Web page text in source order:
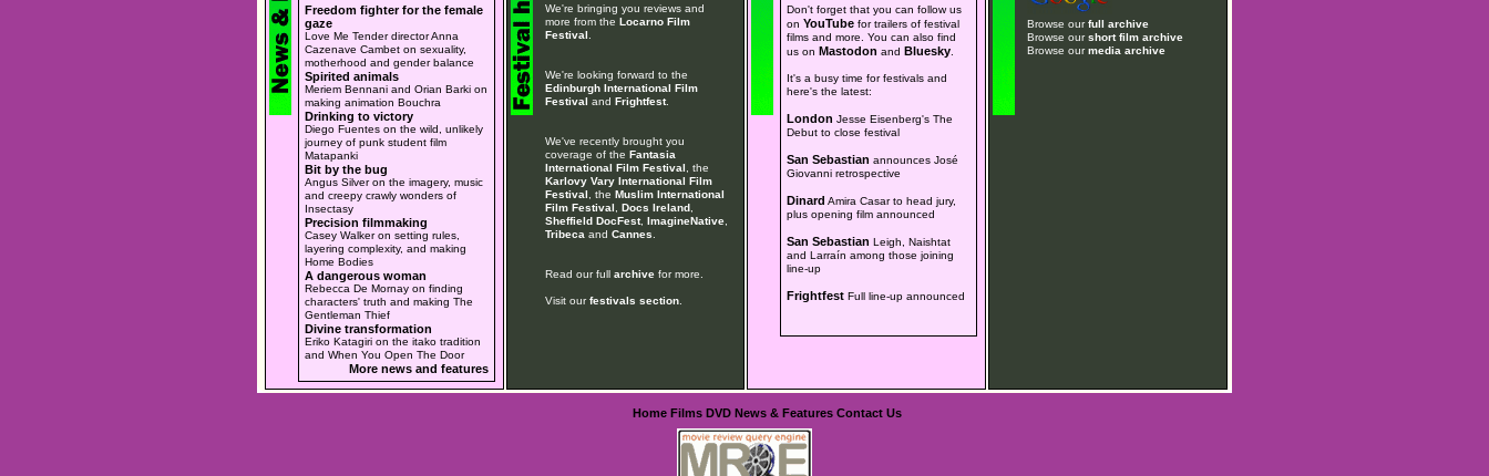
Freedom fighter for the female
gaze
Love Me Tender director Anna
Cazenave Cambet on sexuality,
motherhood and gender balance
Spirited animals
Meriem Bennani and Orian Barki on
making animation Bouchra
Drinking to victory
Diego Fuentes on the wild, unlikely
journey of punk student film
Matapanki
Bit by the bug
Angus Silver on the imagery, music
and creepy crawly wonders of
Insectasy
Precision filmmaking
Casey Walker on setting rules,
layering complexity, and making
Home Bodies
A dangerous woman
Rebecca De Mornay on finding
characters' truth and making The
Gentleman Thief
Divine transformation
Eriko Katagiri on the itako tradition
and When You Open The Door
More news and features
We're bringing you reviews and
more from the Locarno Film
Festival
We're looking forward to the
Edinburgh International Film
Festival and Frightfest.
We've recently brought you
coverage of the Fantasia
International Film Festival , the
Karlovy Vary International Film
Festival , the Muslim International
Film Festival
Docs Ireland,
Sheffield DocFest, ImagineNative,
Tribeca and Cannes
Read our full archivefor more.
Visit ourfestivals section.
Don't forget that you can follow us
onYouTube for trailers of festival
films and more. You can also find
us on Mastodon and Bluesky
It's a busy time for festivals and
here's the latest:
London Jesse Eisenberg's The
Debut to close festival
San Sebastian announces José
Giovanni retrospective
Dinard Amira Casar to head jury,
plus opening film announced
San Sebastian Leigh, Naishtat
and Larraín among those joining
line-up
Frightfest Full line-up announced
Browse ourfull archive
Browse ourshort film archive
Browse ourmedia archive
Home Films DVD News & Features Contact Us